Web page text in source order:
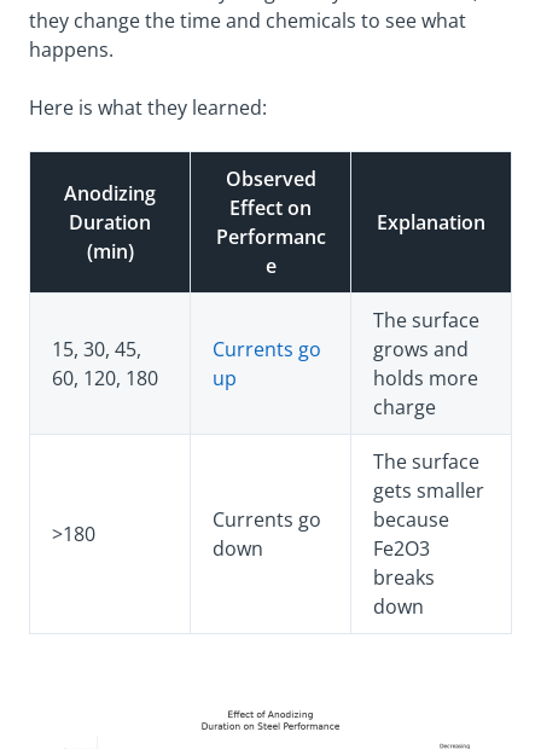
they change the time and chemicals to see what
happens.
Here is what they learned:
Anodizing
Duration
(min)
Observed
Effect on
Performanc
e
Explanation
15, 30, 45,
60, 120, 180
Currents go
up
The surface
grows and
holds more
charge
>180
Currents go
down
The surface
gets smaller
because
Fe2O3
breaks
down